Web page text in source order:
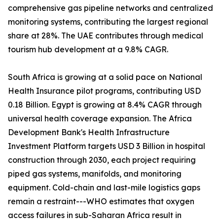
comprehensive gas pipeline networks and centralized
monitoring systems, contributing the largest regional
share at 28%. The UAE contributes through medical
tourism hub development at a 9.8% CAGR.
South Africa is growing at a solid pace on National
Health Insurance pilot programs, contributing USD
0.18 Billion. Egypt is growing at 8.4% CAGR through
universal health coverage expansion. The Africa
Development Bank's Health Infrastructure
Investment Platform targets USD 3 Billion in hospital
construction through 2030, each project requiring
piped gas systems, manifolds, and monitoring
equipment. Cold-chain and last-mile logistics gaps
remain a restraint---WHO estimates that oxygen
access failures in sub-Saharan Africa result in